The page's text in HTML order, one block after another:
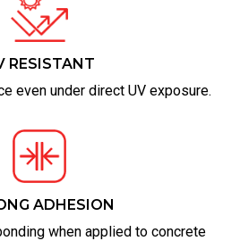
RESISTANT
even under direct UV exposure.
ADHESION
when applied to concrete